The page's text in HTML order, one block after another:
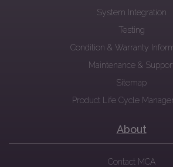
System Integration
Testing
Condition & Warranty
Maintenance &
Sitemap
Product Life Cycle
About
Contact MCA